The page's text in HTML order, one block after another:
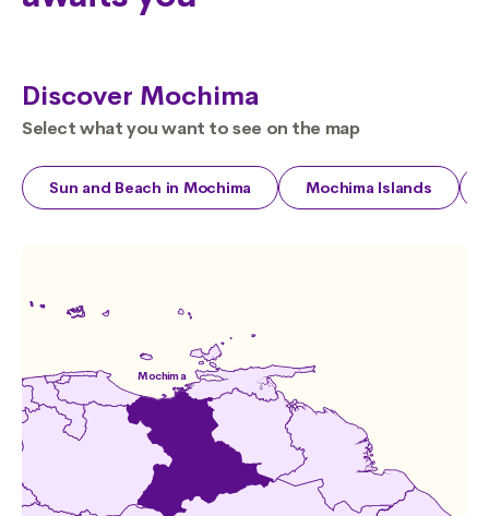
Mochima
Discover Mochima
Select what you want to see on the map
Sun and Beach in Mochima Mochima Islands